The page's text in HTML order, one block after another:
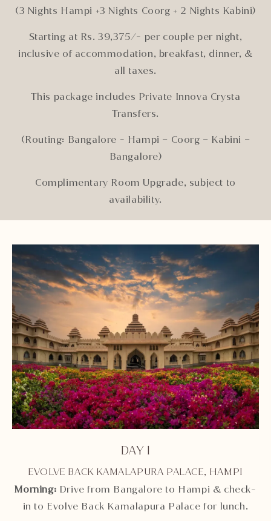
(3 Nights Hampi +3 Nights Coorg + 2 Nights Kabini)
Starting at Rs. 39,375/- per couple per night,
inclusive of accommodation, breakfast, dinner, &
all taxes.
This package includes Private Innova Crysta
Transfers.
(Routing: Bangalore - Hampi – Coorg – Kabini –
Bangalore)
Complimentary Room Upgrade, subject to
availability.
DAY 1
EVOLVE BACK KAMALAPURA PALACE, HAMPI
Morning: Drive from Bangalore to Hampi & check-
in to Evolve Back Kamalapura Palace for lunch.